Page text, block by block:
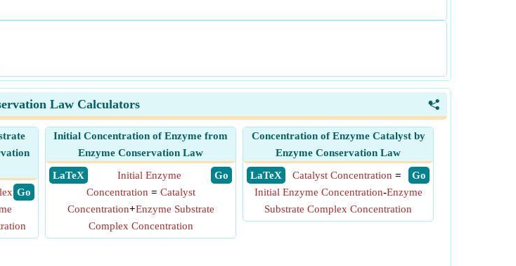
<
Law Calculators
​ Go
Initial Concentration of Enzyme from
Enzyme Conservation Law
​ LaTeX
​ Go
Initial Enzyme
Concentration = Catalyst
Concentration+Enzyme Substrate
Complex Concentration
Concentration of Enzyme Catalyst by
Enzyme Conservation Law
​ LaTeX
​ Go
Catalyst Concentration =
Initial Enzyme Concentration-Enzyme
Substrate Complex Concentration